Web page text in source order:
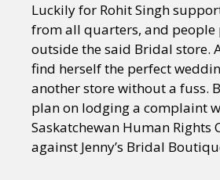
Luckily for Rohit Singh
from all quarters, and people
outside the said Bridal store.
find herself the perfect
another store without a fuss.
plan on lodging a complaint
Saskatchewan Human Rights
against Jenny’s Bridal